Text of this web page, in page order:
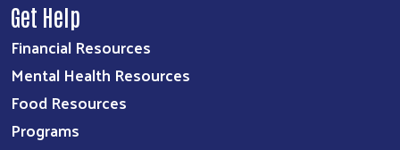
Get Help
Financial Resources
Mental Health Resources
Food Resources
Programs